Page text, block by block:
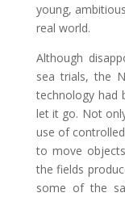
young,
real world.
Although
sea trials, the
technology had
let it go. Not
use of
to move
the fields
some of the